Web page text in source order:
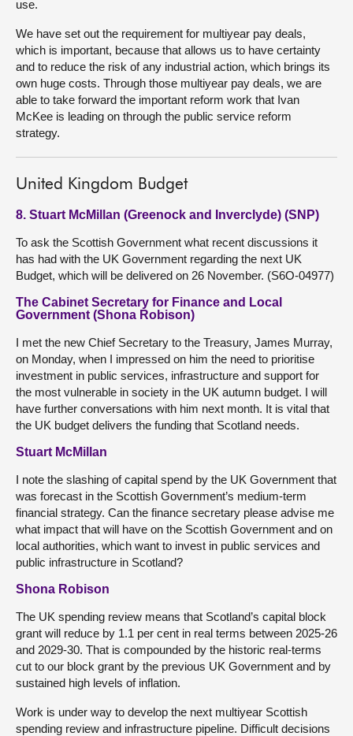
use.
We have set out the requirement for multiyear pay deals,
which is important, because that allows us to have certainty
and to reduce the risk of any industrial action, which brings its
own huge costs. Through those multiyear pay deals, we are
able to take forward the important reform work that Ivan
McKee is leading on through the public service reform
strategy.
United Kingdom Budget
8. Stuart McMillan (Greenock and Inverclyde) (SNP)
To ask the Scottish Government what recent discussions it
has had with the UK Government regarding the next UK
Budget, which will be delivered on 26 November. (S6O-04977)
The Cabinet Secretary for Finance and Local
Government (Shona Robison)
I met the new Chief Secretary to the Treasury, James Murray,
on Monday, when I impressed on him the need to prioritise
investment in public services, infrastructure and support for
the most vulnerable in society in the UK autumn budget. I will
have further conversations with him next month. It is vital that
the UK budget delivers the funding that Scotland needs.
Stuart McMillan
I note the slashing of capital spend by the UK Government that
was forecast in the Scottish Government’s medium-term
financial strategy. Can the finance secretary please advise me
what impact that will have on the Scottish Government and on
local authorities, which want to invest in public services and
public infrastructure in Scotland?
Shona Robison
The UK spending review means that Scotland’s capital block
grant will reduce by 1.1 per cent in real terms between 2025-26
and 2029-30. That is compounded by the historic real-terms
cut to our block grant by the previous UK Government and by
sustained high levels of inflation.
Work is under way to develop the next multiyear Scottish
spending review and infrastructure pipeline. Difficult decisions